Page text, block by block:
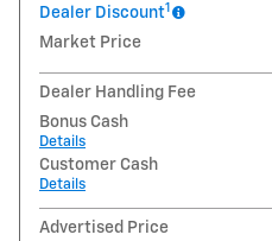
Dealer Discount1
Market Price
Dealer Handling Fee
Bonus Cash
Details
Customer Cash
Details
Advertised Price